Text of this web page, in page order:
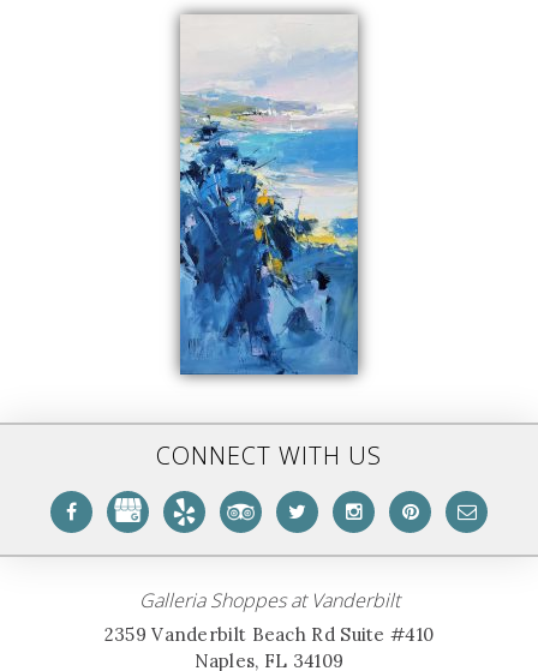
CONNECT WITH US
Galleria Shoppes at Vanderbilt
2359 Vanderbilt Beach Rd Suite #410
Naples, FL 34109